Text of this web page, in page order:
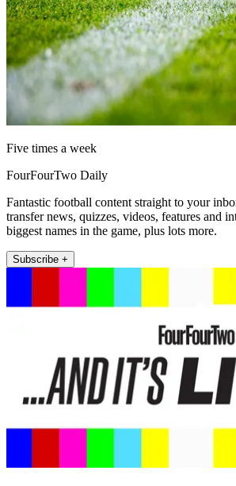
Five times a week
FourFourTwo Daily
Fantastic football content straight to your
transfer news, quizzes, videos, features and
biggest names in the game, plus lots more.
Subscribe +